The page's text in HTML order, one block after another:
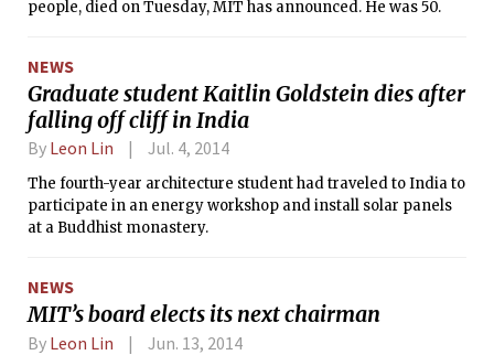
people, died on Tuesday, MIT has announced. He was 50.
NEWS
Graduate student Kaitlin Goldstein dies after
falling off cliff in India
By Leon Lin Jul. 4, 2014
The fourth-year architecture student had traveled to India to
participate in an energy workshop and install solar panels
at a Buddhist monastery.
NEWS
MIT’s board elects its next chairman
By Leon Lin Jun. 13, 2014